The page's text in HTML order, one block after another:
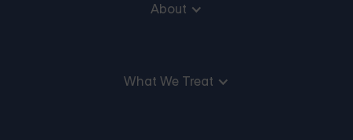
About
What We Treat